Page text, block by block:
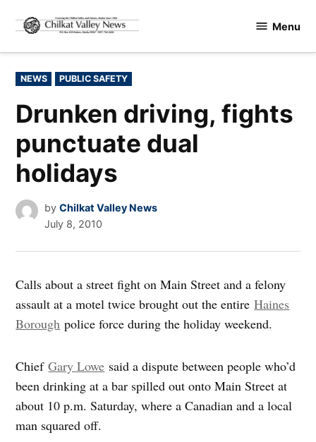
content
Valley
Menu
POSTED
IN
NEWS PUBLIC SAFETY
Drunken driving, fights
punctuate dual
holidays
by Chilkat Valley News
July 8, 2010
Calls about a street fight on Main Street and a felony
assault at a motel twice brought out the entireHaines
Borough police force during the holiday weekend.
ChiefGary Lowe said a dispute between people who’d
been drinking at a bar spilled out onto Main Street at
about 10 p.m. Saturday, where a Canadian and a local
man squared off.